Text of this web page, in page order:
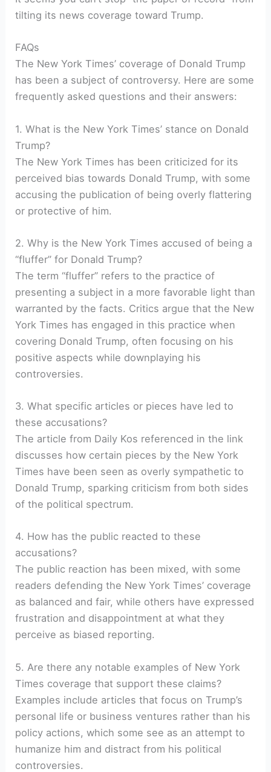
tilting its news coverage toward Trump.
FAQs
The New York Times’ coverage of Donald Trump
has been a subject of controversy. Here are some
frequently asked questions and their answers:
1. What is the New York Times’ stance on Donald
Trump?
The New York Times has been criticized for its
perceived bias towards Donald Trump, with some
accusing the publication of being overly flattering
or protective of him.
2. Why is the New York Times accused of being a
“fluffer” for Donald Trump?
The term “fluffer” refers to the practice of
presenting a subject in a more favorable light than
warranted by the facts. Critics argue that the New
York Times has engaged in this practice when
covering Donald Trump, often focusing on his
positive aspects while downplaying his
controversies.
3. What specific articles or pieces have led to
these accusations?
The article from Daily Kos referenced in the link
discusses how certain pieces by the New York
Times have been seen as overly sympathetic to
Donald Trump, sparking criticism from both sides
of the political spectrum.
4. How has the public reacted to these
accusations?
The public reaction has been mixed, with some
readers defending the New York Times’ coverage
as balanced and fair, while others have expressed
frustration and disappointment at what they
perceive as biased reporting.
5. Are there any notable examples of New York
Times coverage that support these claims?
Examples include articles that focus on Trump’s
personal life or business ventures rather than his
policy actions, which some see as an attempt to
humanize him and distract from his political
controversies.